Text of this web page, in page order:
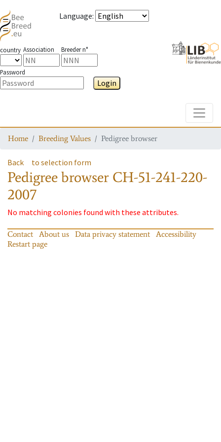
Language:
country Association Breeder n°
Password
Login
Home Breeding Values Pedigree browser
Back to selection form
Pedigree browser CH-51-241-220-
2007
No matching colonies found with these attributes.
Contact About us Data privacy statement
Accessibility
Restart page